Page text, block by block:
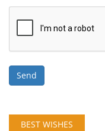
Send
BEST WISHES